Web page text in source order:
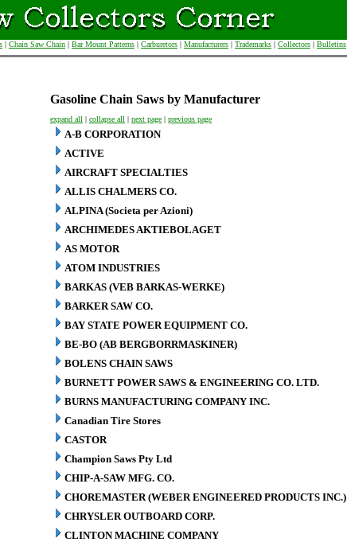
| Chain Saw Chain | Bar Mount Patterns | Carburetors | Manufacturers | Trademarks | Collectors | Bulletins
Gasoline Chain Saws by Manufacturer
expand all | collapse all | next page | previous page
A-B CORPORATION
ACTIVE
AIRCRAFT SPECIALTIES
ALLIS CHALMERS CO.
ALPINA (Societa per Azioni)
ARCHIMEDES AKTIEBOLAGET
AS MOTOR
ATOM INDUSTRIES
BARKAS (VEB BARKAS-WERKE)
BARKER SAW CO.
BAY STATE POWER EQUIPMENT CO.
BE-BO (AB BERGBORRMASKINER)
BOLENS CHAIN SAWS
BURNETT POWER SAWS & ENGINEERING CO. LTD.
BURNS MANUFACTURING COMPANY INC.
Canadian Tire Stores
CASTOR
Champion Saws Pty Ltd
CHIP-A-SAW MFG. CO.
CHOREMASTER (WEBER ENGINEERED PRODUCTS INC.)
CHRYSLER OUTBOARD CORP.
CLINTON MACHINE COMPANY